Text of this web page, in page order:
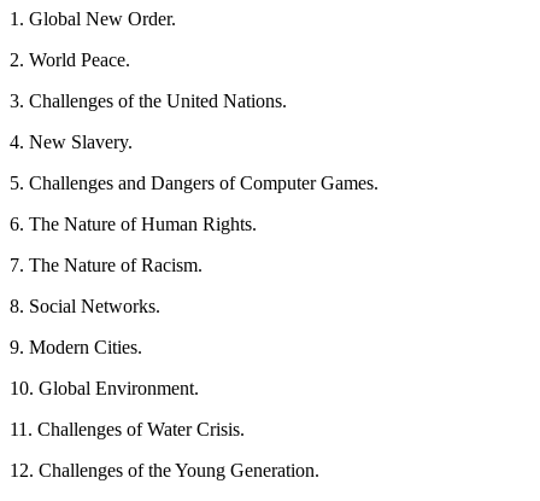
1. Global New Order.
2. World Peace.
3. Challenges of the United Nations.
4. New Slavery.
5. Challenges and Dangers of Computer Games.
6. The Nature of Human Rights.
7. The Nature of Racism.
8. Social Networks.
9. Modern Cities.
10. Global Environment.
11. Challenges of Water Crisis.
12. Challenges of the Young Generation.